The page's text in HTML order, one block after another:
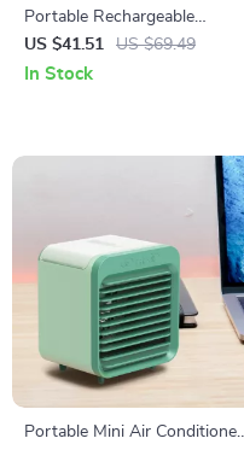
Portable Rechargeable
Desktop Fan 8 Inch Mini USB
Fan for Home and Office
US $41.51 US $69.49
In Stock
Portable Mini Air Conditioner